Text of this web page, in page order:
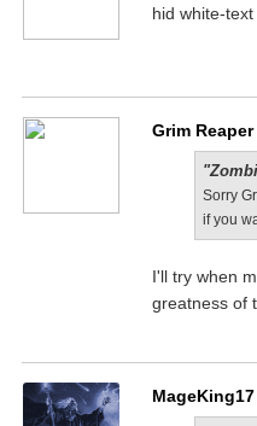
hid white-
Grim Reaper
Sorry
if you
I'll try when
greatness of
MageKing17